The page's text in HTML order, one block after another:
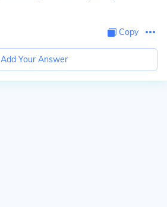
Copy
Add Your Answer